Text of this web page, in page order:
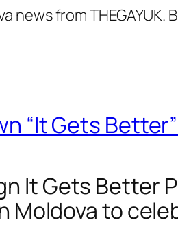
news from
“It Gets
It Gets Better
Moldova to